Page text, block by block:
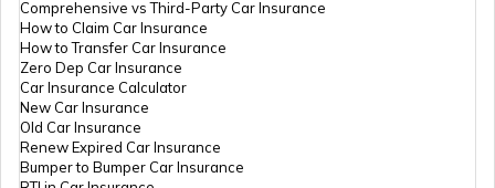
Ireland Citizenship
Comprehensive vs Third-Party Car Insurance
How to Claim Car Insurance
How to Transfer Car Insurance
Zero Dep Car Insurance
Car Insurance Calculator
New Car Insurance
Old Car Insurance
Renew Expired Car Insurance
Bumper to Bumper Car Insurance